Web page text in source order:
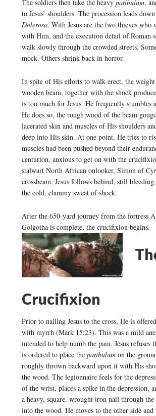
The soldiers then take the heavy patibulum,
to Jesus’ shoulders. The procession leads
Dolerosa. With Jesus are the two thieves
with Him, and the execution detail of Roman
walk slowly through the crowded streets.
mock. Others shrink back in horror.
In spite of His efforts to walk erect, the
wooden beam, together with the shock
is too much for Jesus. He frequently stumbles
He does so, the rough wood of the beam
lacerated skin and muscles of His shoulders
deep into His skin. At one point, He tries to
muscles had been pushed beyond their
centurion, anxious to get on with the
stalwart North African onlooker, Simon of
crossbeam. Jesus follows behind, still
the cold, clammy sweat of shock.
After the 650-yard journey from the fortress
Golgotha is complete, the crucifixion begins.
Crucifixion
Prior to nailing Jesus to the cross, He is
with myrrh (Mark 15:23). This was a mild
intended to help numb the pain. Jesus refuses
is ordered to place the patibulumon the
roughly thrown backward upon it with His
the wood. The legionnaire feels for the
of the wrist, places a spike in the depression,
a heavy, square, wrought iron nail through the
into the wood. He moves to the other side and